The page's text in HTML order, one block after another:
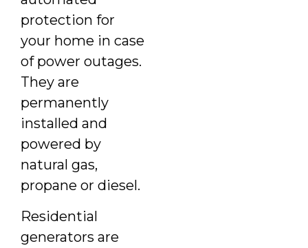
protection for
your home in case
of power outages.
They are
permanently
installed and
powered by
natural gas,
propane or diesel.
Residential
generators are